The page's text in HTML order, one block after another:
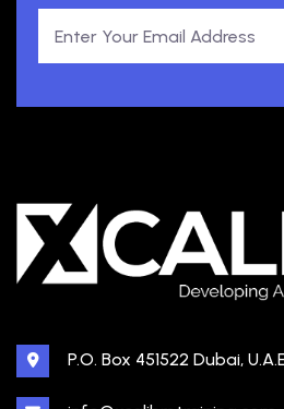
P.O. Box 451522 Dubai,